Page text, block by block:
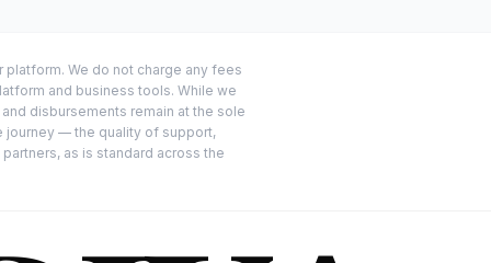
We do not charge any fees
and business tools. While we
disbursements remain at the sole
journey — the quality of support,
as is standard across the